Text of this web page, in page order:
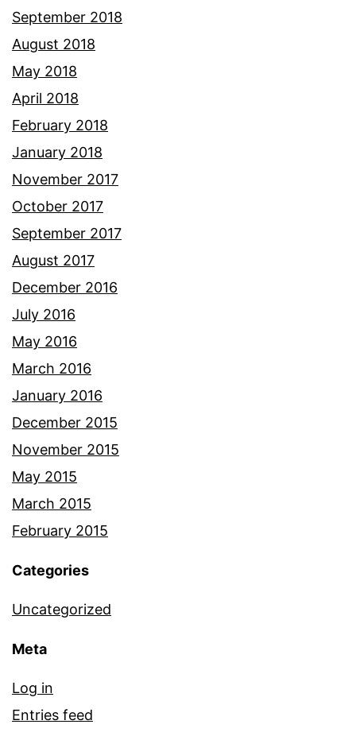
September 2018
August 2018
May 2018
April 2018
February 2018
January 2018
November 2017
October 2017
September 2017
August 2017
December 2016
July 2016
May 2016
March 2016
January 2016
December 2015
November 2015
May 2015
March 2015
February 2015
Categories
Uncategorized
Meta
Log in
Entries feed